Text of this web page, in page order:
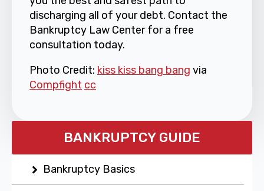
discharging all of your debt. Contact the
Bankruptcy Law Center for a free
consultation today.
Photo Credit: kiss kiss bang bang via
Compfight cc
BANKRUPTCY GUIDE
Bankruptcy Basics